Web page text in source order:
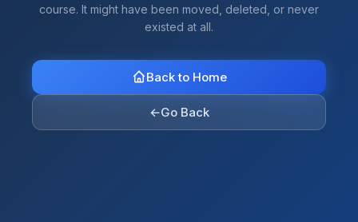
course. It might have been moved, deleted, or never
existed at all.
Back to Home
←Go Back